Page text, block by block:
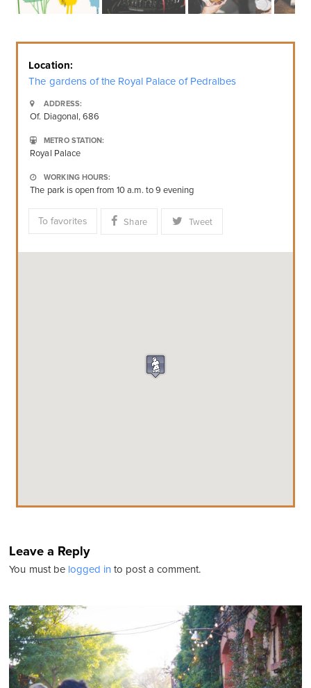
Location:
The gardens of the Royal Palace of Pedralbes
ADDRESS:
Of. Diagonal, 686
METRO STATION:
Royal Palace
WORKING HOURS:
The park is open from 10 a.m. to 9 evening
To favorites Share Tweet
Leave a Reply
You must be logged into post a comment.